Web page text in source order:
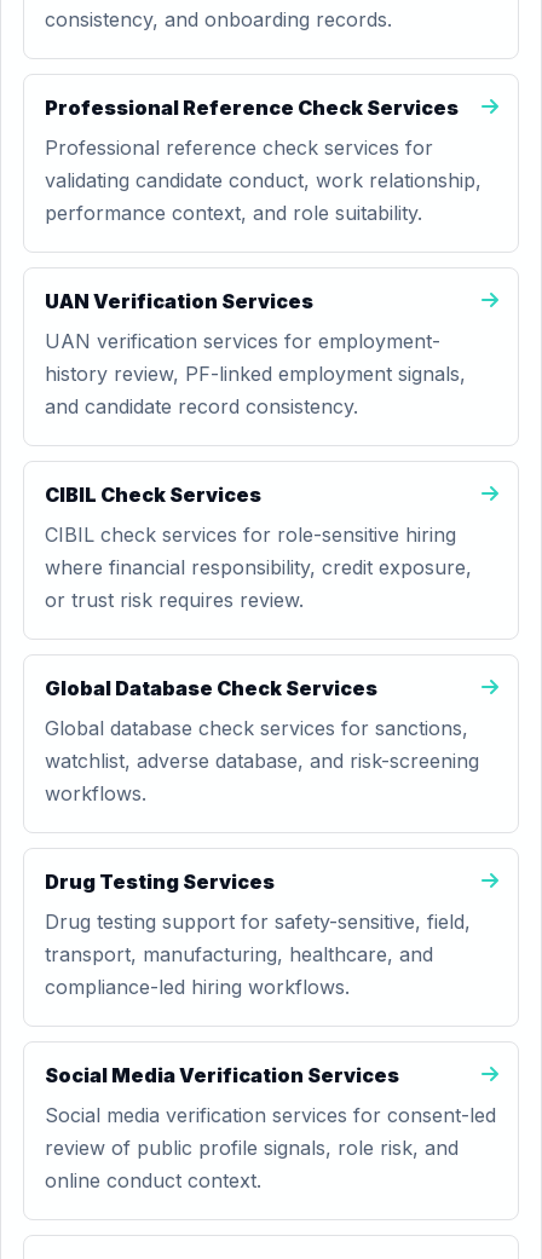
consistency, and onboarding records.
Professional Reference Check Services
Professional reference check services for
validating candidate conduct, work relationship,
performance context, and role suitability.
UAN Verification Services
UAN verification services for employment-
history review, PF-linked employment signals,
and candidate record consistency.
CIBIL Check Services
CIBIL check services for role-sensitive hiring
where financial responsibility, credit exposure,
or trust risk requires review.
Global Database Check Services
Global database check services for sanctions,
watchlist, adverse database, and risk-screening
workflows.
Drug Testing Services
Drug testing support for safety-sensitive, field,
transport, manufacturing, healthcare, and
compliance-led hiring workflows.
Social Media Verification Services
Social media verification services for consent-led
review of public profile signals, role risk, and
online conduct context.